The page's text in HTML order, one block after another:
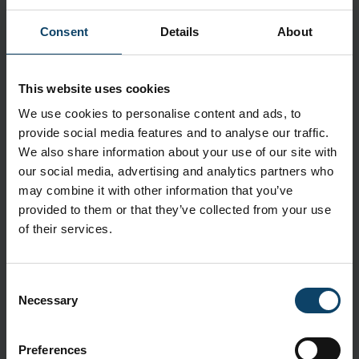
Consent Details About
This website uses cookies
We use cookies to personalise content and ads, to
provide social media features and to analyse our traffic.
We also share information about your use of our site with
our social media, advertising and analytics partners who
may combine it with other information that you’ve
provided to them or that they’ve collected from your use
of their services.
Selection
Necessary
Preferences
Textured fingertips and beaded cuffs ensure
Kimtech™ Purple Nitrile™ gloves deliver market-
leading protection suitable for challenging life
sciences and pharmaceutical manufacturing
environments
Features
Textured fingertips enhance grip and tactile sensitivity
risk of tearing and increasing their durability, while also
Contain no natural rubber latex, silicone or powder,